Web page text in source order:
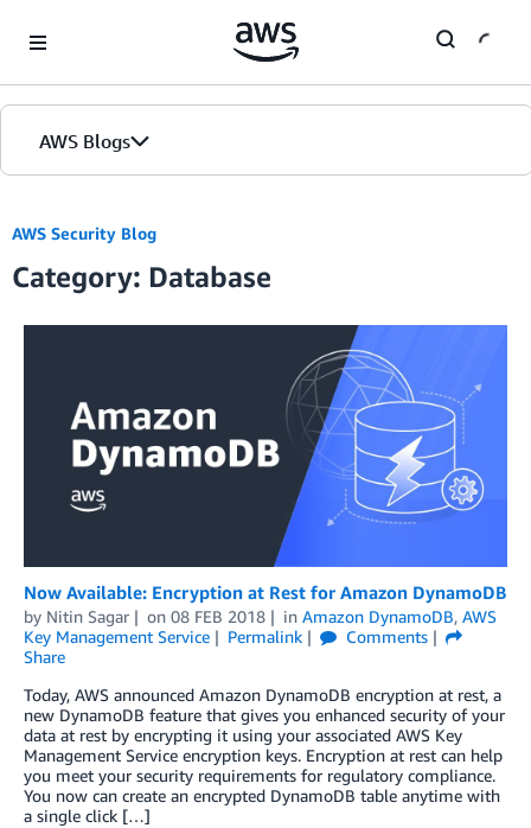
AWS Blogs
AWS Security Blog
Category: Database
Now Available: Encryption at Rest for Amazon DynamoDB
by Nitin Sagar on 08 FEB 2018 in Amazon DynamoDB, AWS
Key Management Service
Permalink
Comments
Share
Today, AWS announced Amazon DynamoDB encryption at rest, a
new DynamoDB feature that gives you enhanced security of your
data at rest by encrypting it using your associated AWS Key
Management Service encryption keys. Encryption at rest can help
you meet your security requirements for regulatory compliance.
You now can create an encrypted DynamoDB table anytime with
a single click […]